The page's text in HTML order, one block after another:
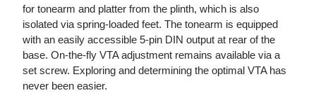
for tonearm and platter from the plinth, which is also
isolated via spring-loaded feet. The tonearm is equipped
with an easily accessible 5-pin DIN output at rear of the
base. On-the-fly VTA adjustment remains available via a
set screw. Exploring and determining the optimal VTA has
never been easier.